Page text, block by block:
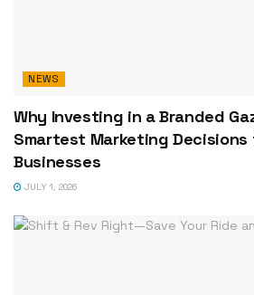
NEWS
Why Investing in a Branded
Smartest Marketing Decisions
Businesses
JULY 1, 2026